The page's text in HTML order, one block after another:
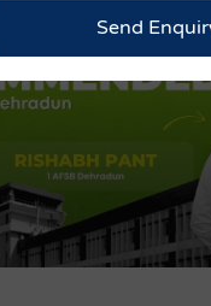
Send